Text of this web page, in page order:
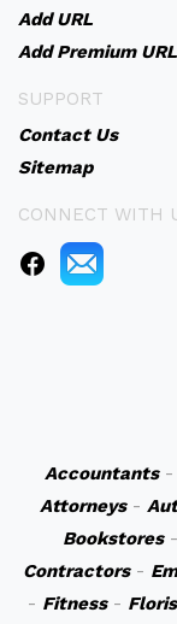
Add URL
Add Premium URL
SUPPORT
Contact Us
Sitemap
CONNECT WITH
Accountants-
Attorneys-
Bookstores-
Contractors-
- Fitness-